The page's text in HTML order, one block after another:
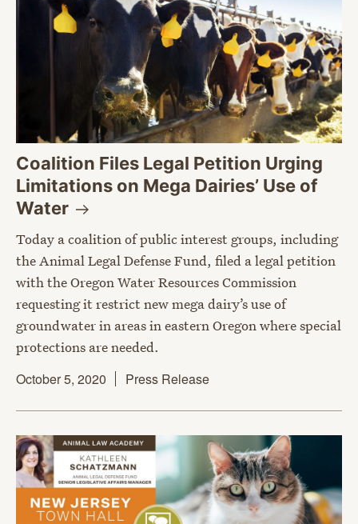
Coalition Files Legal Petition Urging
Limitations on Mega Dairies’ Use of
Water
Today a coalition of public interest groups, including
the Animal Legal Defense Fund, filed a legal petition
with the Oregon Water Resources Commission
requesting it restrict new mega dairy’s use of
groundwater in areas in eastern Oregon where special
protections are needed.
October 5, 2020
Press Release